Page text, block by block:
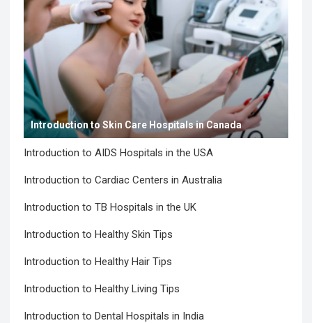
Introduction to Skin Care Hospitals in Canada
Introduction to AIDS Hospitals in the USA
Introduction to Cardiac Centers in Australia
Introduction to TB Hospitals in the UK
Introduction to Healthy Skin Tips
Introduction to Healthy Hair Tips
Introduction to Healthy Living Tips
Introduction to Dental Hospitals in India